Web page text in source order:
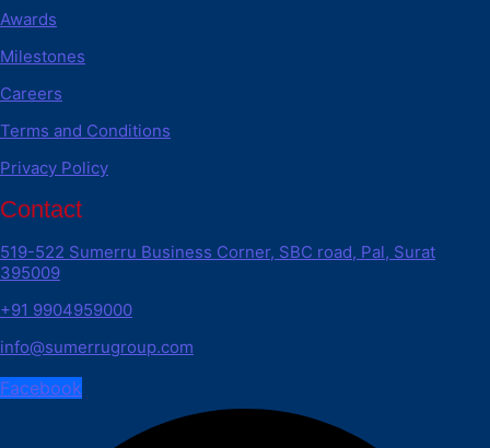
Awards
Milestones
Careers
Terms and Conditions
Privacy Policy
Contact
519-522 Sumerru Business Corner, SBC road, Pal, Surat
395009
+91 9904959000
info@sumerrugroup.com
Facebook